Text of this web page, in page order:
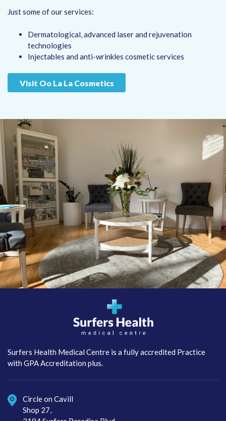
Just some of our services:
Dermatological, advanced laser and rejuvenation
technologies
Injectables and anti-wrinkles cosmetic services
Visit Oo La La Cosmetics
Centre
Surfers Health Medical Centre is a fully accredited Practice
with GPA Accreditation plus.
Circle on Cavill
Shop 27,